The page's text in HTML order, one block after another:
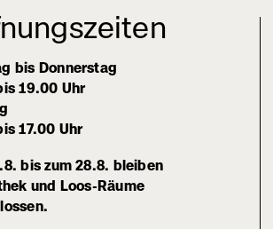
bis Donnerstag
19.00 Uhr
17.00 Uhr
bis zum 28.8. bleiben
und Loos-Räume